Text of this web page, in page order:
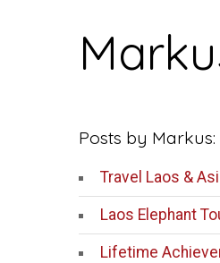
Posts by Markus:
Travel Laos &
Laos Elephant
Lifetime